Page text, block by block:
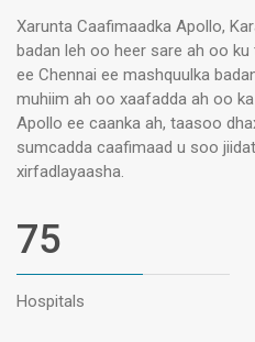
Xarunta Caafimaadka Apollo,
badan leh oo heer sare ah oo ku
ee Chennai ee mashquulka
muhiim ah oo xaafadda ah oo
Apollo ee caanka ah, taasoo
sumcadda caafimaad u soo
xirfadlayaasha.
75
Hospitals